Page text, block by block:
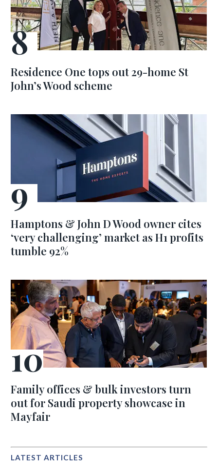
Residence One tops out 29-home St
John’s Wood scheme
Hamptons & John D Wood owner cites
‘very challenging’ market as H1 profits
tumble 92%
Family offices & bulk investors turn
out for Saudi property showcase in
Mayfair
LATEST ARTICLES